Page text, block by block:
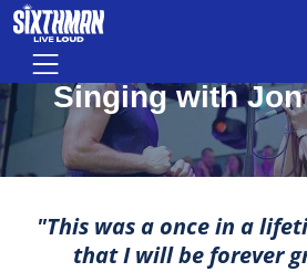
Skip to main content
Menu
Singing with Jon Bon
Singing with
"This was a once in a
that I will be forever